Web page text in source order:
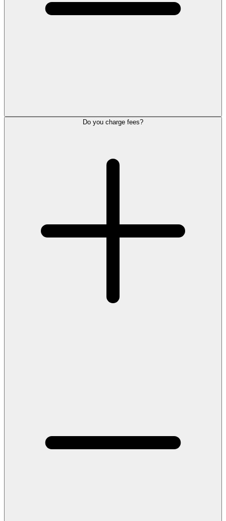
Do you charge fees?